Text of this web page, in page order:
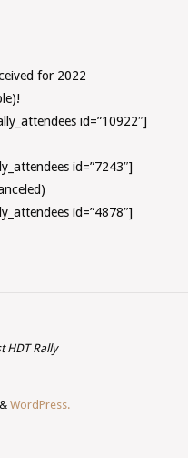
for 2022
id=”10922″]
id=”7243″]
id=”4878″]
HDT Rally
& WordPress.